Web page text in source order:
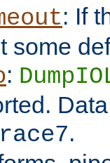
: If
some
:
.